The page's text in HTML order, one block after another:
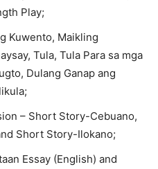
Play;
Kuwento, Maikling
Tula, Tula Para sa mga
Dulang Ganap ang
– Short Story-Cebuano,
Short Story-Ilokano;
Essay (English) and